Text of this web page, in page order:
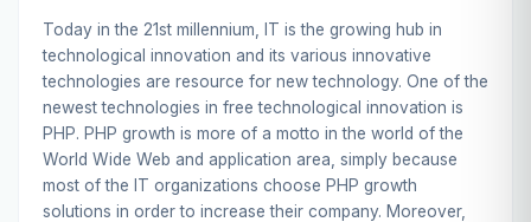
Today in the 21st millennium, IT is the growing hub in
technological innovation and its various innovative
technologies are resource for new technology. One of the
newest technologies in free technological innovation is
PHP. PHP growth is more of a motto in the world of the
World Wide Web and application area, simply because
most of the IT organizations choose PHP growth
solutions in order to increase their company. Moreover,